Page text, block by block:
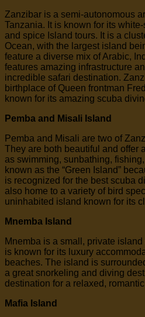
Zanzibar is a semi-autonomous
Tanzania. It is known for its
and spice Island tours. It is a
Ocean, with the largest island
feature a diverse mix of Arabic,
features amazing infrastructure
incredible safari destination.
birthplace of Queen frontman
known for its amazing scuba
Pemba and Misali Island
Pemba and Misali are two of
They are both beautiful and offer
as swimming, sunbathing,
known as the “Green Island”
is recognized for the best scuba
also home to a variety of bird
uninhabited island known for its
Mnemba Island
Mnemba is a small, private
is known for its luxury
beaches. The island is
a great snorkeling and diving
destination for a relaxed,
Mafia Island